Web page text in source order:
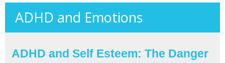
ADHD and Emotions
ADHD and Self Esteem: The Danger